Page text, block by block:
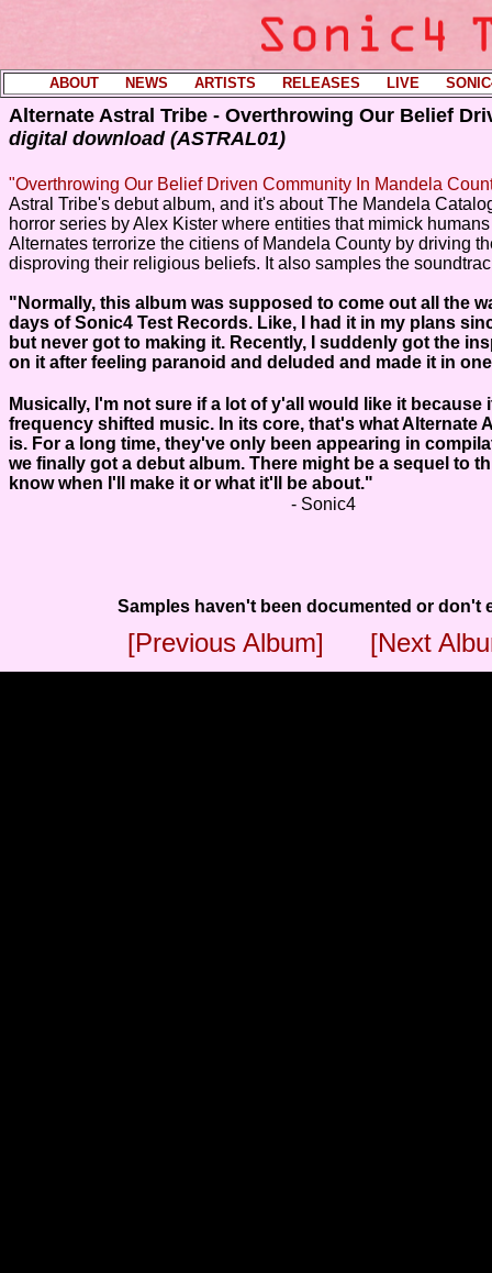
ABOUT NEWS ----ARTISTS RELEASES LIVE ----
Alternate Astral Tribe - Overthrowing Our Belief
digital download (ASTRAL01)
"Overthrowing Our Belief Driven Community In Mandela
Astral Tribe's debut album, and it's about The Mandela
horror series by Alex Kister where entities that mimick
Alternates terrorize the citiens of Mandela County by driving
disproving their religious beliefs. It also samples the
"Normally, this album was supposed to come out all the
days of Sonic4 Test Records. Like, I had it in my plans
but never got to making it. Recently, I suddenly got the
on it after feeling paranoid and deluded and made it in
Musically, I'm not sure if a lot of y'all would like it because
frequency shifted music. In its core, that's what Alternate
is. For a long time, they've only been appearing in
we finally got a debut album. There might be a sequel to
know when I'll make it or what it'll be about."
- Sonic4
Samples haven't been documented or don't
[Previous Album] [Next